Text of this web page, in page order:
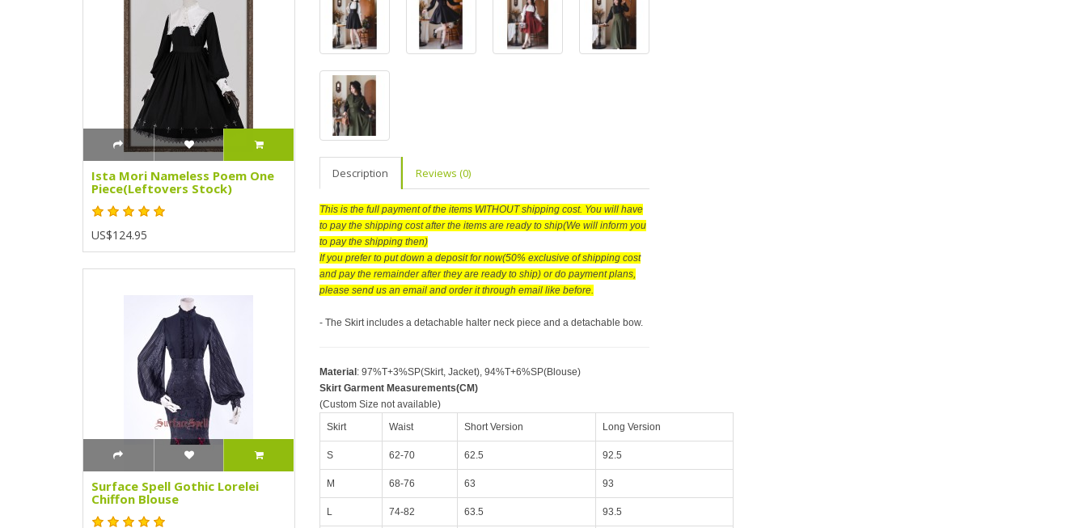
Ista Mori Nameless Poem One
Piece(Leftovers Stock)
US$124.95
Surface Spell Gothic Lorelei
Chiffon Blouse
Description Reviews (0)
This is the full payment of the items WITHOUT shipping cost. You will have
to pay the shipping cost after the items are ready to ship(We will inform you
to pay the shipping then)
If you prefer to put down a deposit for now(50% exclusive of shipping cost
and pay the remainder after they are ready to ship) or do payment plans,
please send us an email and order it through email like before.
- The Skirt includes a detachable halter neck piece and a detachable bow.
Material: 97%T+3%SP(Skirt, Jacket), 94%T+6%SP(Blouse)
Skirt Garment Measurements(CM)
(Custom Size not available)
Skirt
Waist Short Version Long Version
S 62-70 62.5 92.5
M 68-76 63 93
L 74-82 63.5 93.5